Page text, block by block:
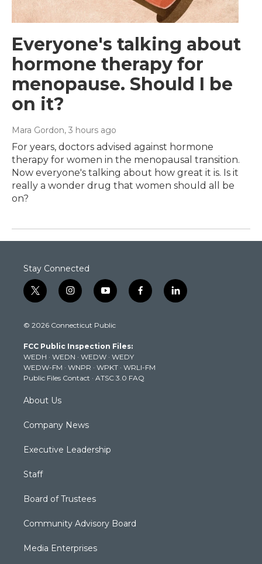
Everyone's talking about
hormone therapy for
menopause. Should I be
on it?
Mara Gordon, 3 hours ago
For years, doctors advised against hormone
therapy for women in the menopausal transition.
Now everyone's talking about how great it is. Is it
really a wonder drug that women should all be
on?
Stay Connected
t
w
t
e
r
i
n
t
g
r
a
m
y
o
t
b
e
f
a
k
l
i
© 2026 Connecticut Public
FCC Public Inspection Files:
WEDH · WEDN · WEDW · WEDY
WEDW-FM · WNPR · WPKT · WRLI-FM
Public Files Contact · ATSC 3.0 FAQ
About Us
Company News
Executive Leadership
Staff
Board of Trustees
Community Advisory Board
Media Enterprises